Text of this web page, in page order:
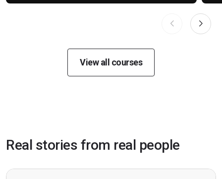
View all courses
Real stories from real people